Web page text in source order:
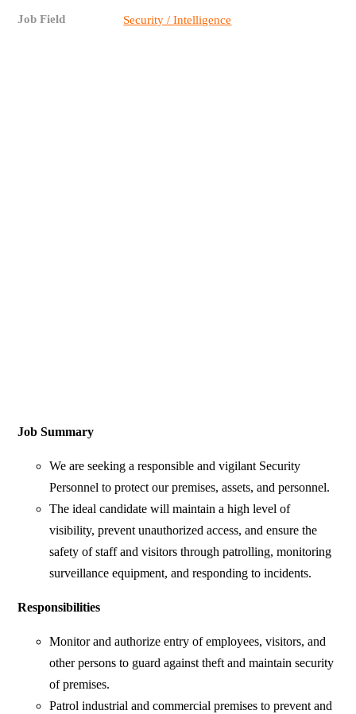
Job Field Security / Intelligence
Job Summary
We are seeking a responsible and vigilant Security
Personnel to protect our premises, assets, and personnel.
The ideal candidate will maintain a high level of
visibility, prevent unauthorized access, and ensure the
safety of staff and visitors through patrolling, monitoring
surveillance equipment, and responding to incidents.
Responsibilities
Monitor and authorize entry of employees, visitors, and
other persons to guard against theft and maintain security
of premises.
Patrol industrial and commercial premises to prevent and